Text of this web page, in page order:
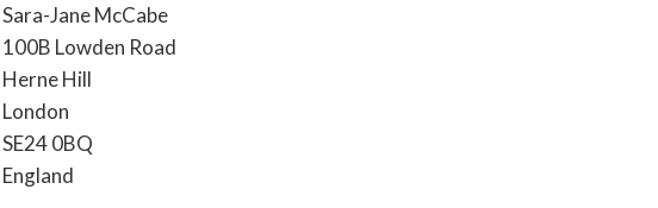
Sara-Jane McCabe
100B Lowden Road
Herne Hill
London
SE24 0BQ
England